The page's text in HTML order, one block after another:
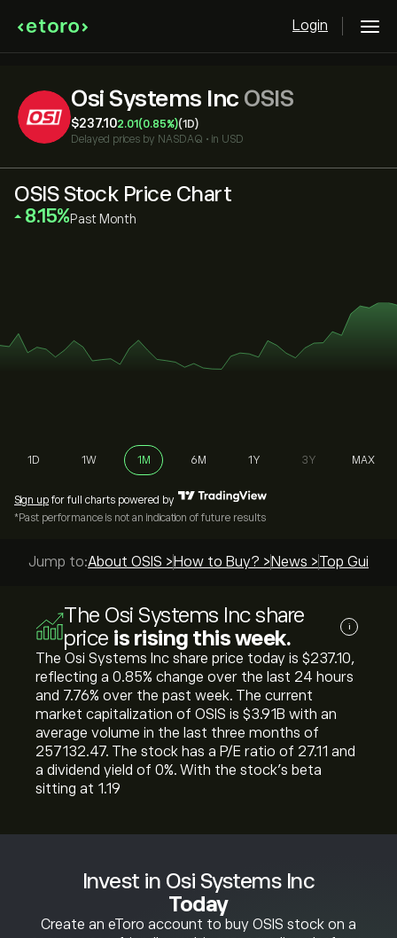
Login
Osi Systems Inc OSIS
‎$‎237.102.01 (0.85%)(1D)
Delayed prices by NASDAQ • in USD
Invest in Osi Systems Inc
Today
Create an eToro account to buy OSIS stock on a
OSIS Stock Price Chart
‎8.15‎ Past Month
1D 1W 1M 6M 1Y 3Y MAX
Sign up for full charts powered by
*Past performance is not an indication of future results
Jump to:About OSIS > How to Buy? > News >Top Guides
The Osi Systems Inc share
price is rising this week. i
The Osi Systems Inc share price today is ‎$‎237.10,
reflecting a ‎0.85‎% change over the last 24 hours
and ‎7.76‎% over the past week. The current
market capitalization of OSIS is ‎$‎3.91B with an
average volume in the last three months of
257132.47. The stock has a P/E ratio of 27.11 and
a dividend yield of 0%. With the stock’s beta
sitting at 1.19